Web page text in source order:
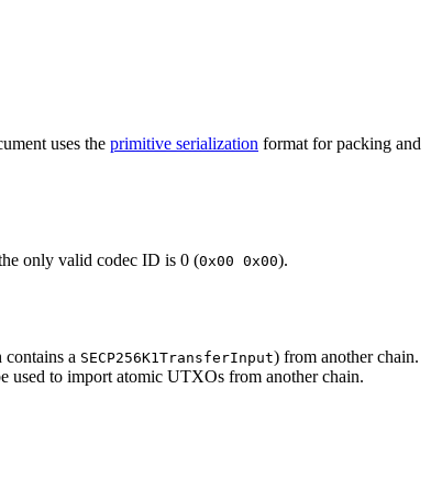
uses the primitive serialization format for packing and
only valid codec ID is 0 (0x00 0x00).
a SECP256K1TransferInput) from another chain.
used to import atomic UTXOs from another chain.